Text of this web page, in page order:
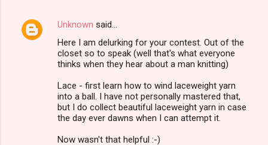
Unknown said…
Here I am delurking for your contest. Out of the
closet so to speak (well that's what everyone
thinks when they hear about a man knitting)
Lace - first learn how to wind laceweight yarn
into a ball. I have not personally mastered that,
but I do collect beautiful laceweight yarn in case
the day ever dawns when I can attempt it.
Now wasn't that helpful :-)